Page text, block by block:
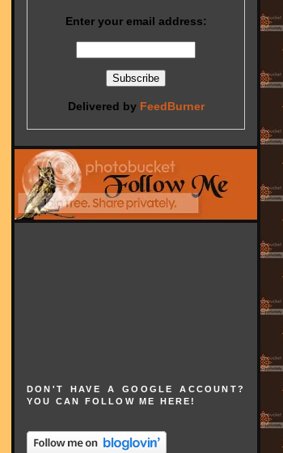
Enter your email address:
Delivered by FeedBurner
DON'T HAVE A GOOGLE ACCOUNT?
YOU CAN FOLLOW ME HERE!